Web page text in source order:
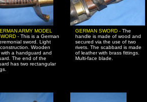
ARMY MODEL
- This is a German
sword. Light
Wooden
a handguard and
The end of the
has two rectangular
GERMAN SWORD - The
handle is made of wood and
secured via the use of two
rivets. The scabbard is made
of leather with brass fittings.
Multi-face blade.